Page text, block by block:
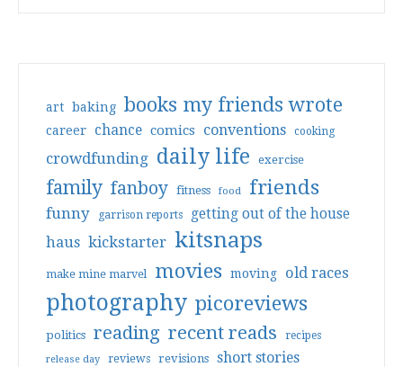
art baking books my friends wrote
career chance comics conventions cooking
crowdfunding daily life exercise
family fanboy fitness food friends
funny garrison reports getting out of the house
haus kickstarter kitsnaps
make mine marvel movies moving old races
photography picoreviews
politics reading recent reads recipes
release day reviews revisions short stories